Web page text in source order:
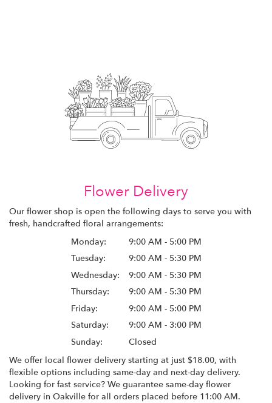
Flower Delivery
Our flower shop is open the following days to serve you with
fresh, handcrafted floral arrangements:
Monday:
9:00 AM - 5:00 PM
Tuesday:
9:00 AM - 5:30 PM
Wednesday:
9:00 AM - 5:30 PM
Thursday:
9:00 AM - 5:30 PM
Friday:
9:00 AM - 5:00 PM
Saturday:
9:00 AM - 3:00 PM
Sunday:
Closed
We offer local flower delivery starting at just $18.00, with
flexible options including same-day and next-day delivery.
Looking for fast service? We guarantee same-day flower
delivery in Oakville for all orders placed before 11:00 AM.